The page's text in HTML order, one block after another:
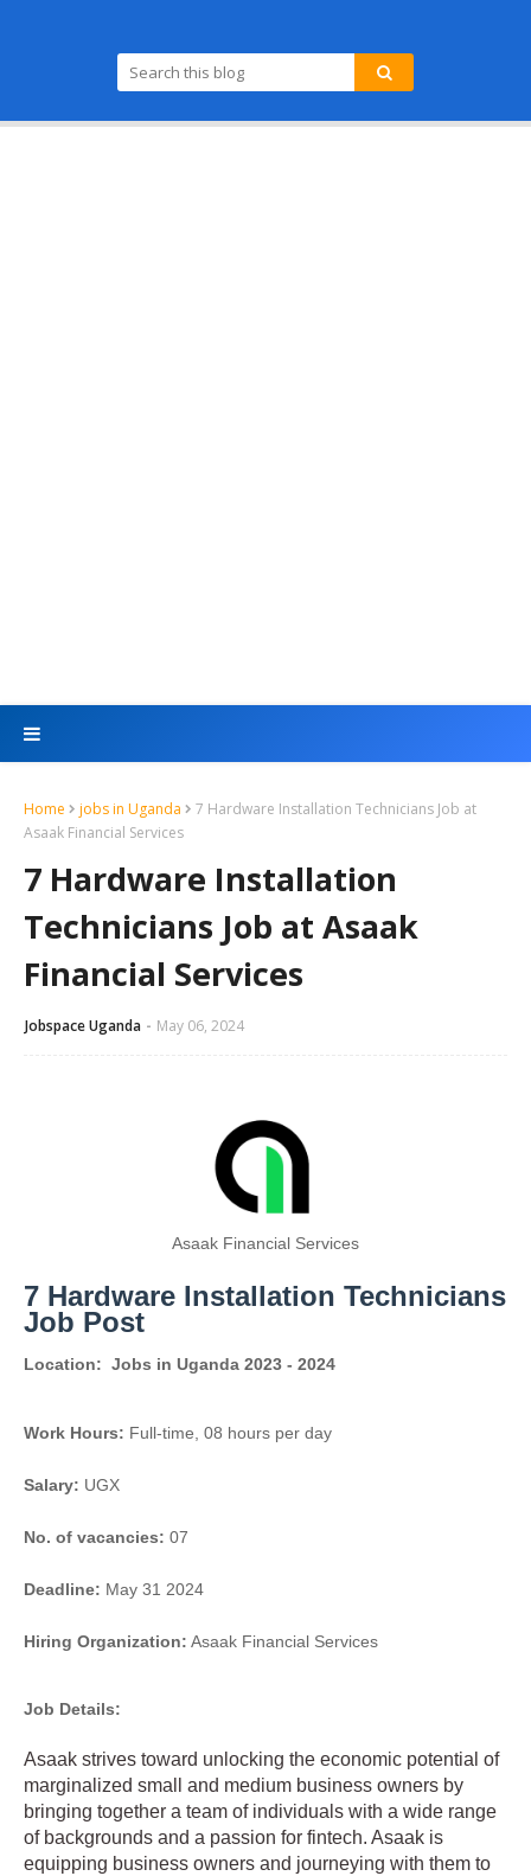
Home jobs in Uganda
7 Hardware Installation Technicians Job at
Asaak Financial Services
7 Hardware Installation
Technicians Job at Asaak
Financial Services
Jobspace Uganda May 06, 2024
Asaak Financial Services
7 Hardware Installation Technicians
Job Post
Location: Jobs in Uganda 2023 - 2024
Work Hours: Full-time, 08 hours per day
Salary: UGX
No. of vacancies: 07
Deadline: May 31 2024
Hiring Organization: Asaak Financial Services
Job Details:
Asaak strives toward unlocking the economic potential of
marginalized small and medium business owners by
bringing together a team of individuals with a wide range
of backgrounds and a passion for fintech. Asaak is
equipping business owners and journeying with them to